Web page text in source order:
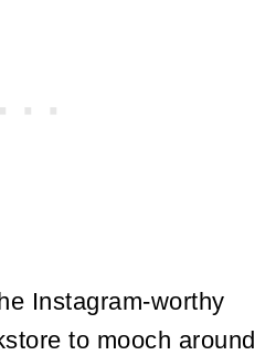
Instagram-worthy
to mooch around